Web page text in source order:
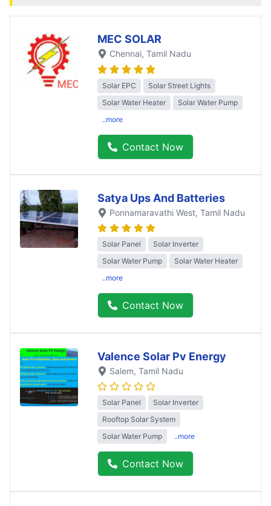
MEC SOLAR
Chennai, Tamil Nadu
Solar EPC
Solar Street Lights
Solar Water Heater
Solar Water Pump
..more
Contact Now
Satya Ups And Batteries
Ponnamaravathi West, Tamil Nadu
Solar Panel
Solar Inverter
Solar Water Pump
Solar Water Heater
..more
Contact Now
Valence Solar Pv Energy
Salem, Tamil Nadu
Solar Panel
Solar Inverter
Rooftop Solar System
Solar Water Pump
..more
Contact Now